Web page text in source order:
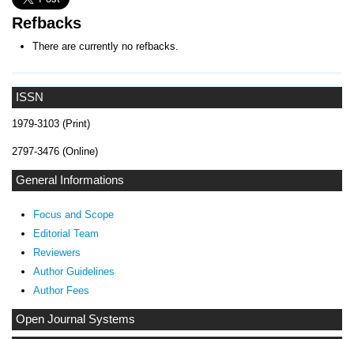
ISSN
1979-3103 (Print)
2797-3476 (Online)
General Informations
Focus and Scope
Editorial Team
Reviewers
Author Guidelines
Author Fees
Open Journal Systems
Refbacks
There are currently no refbacks.